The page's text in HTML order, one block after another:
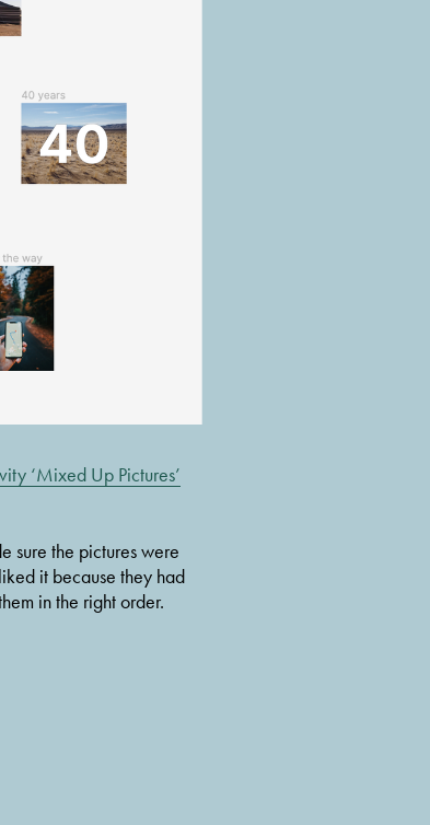
‘Mixed Up Pictures’
sure the pictures were
it because they had
in the right order.